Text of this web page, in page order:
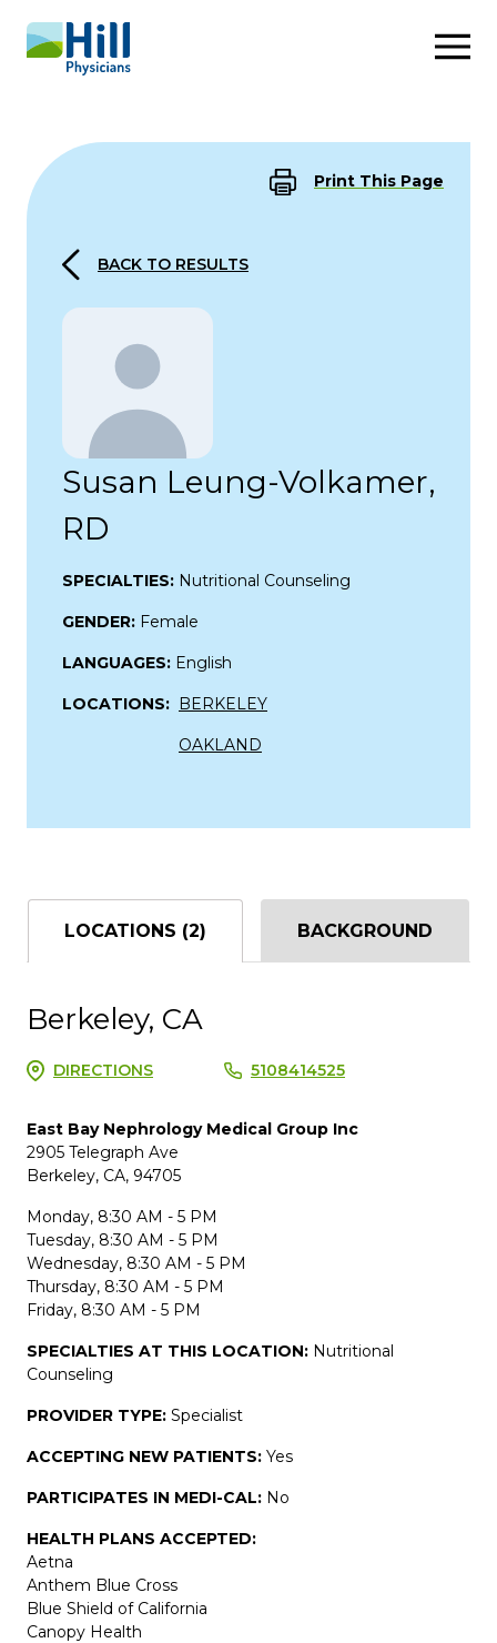
Skip to content
Print This Page
BACK TO RESULTS
Susan Leung-Volkamer,
RD
SPECIALTIES: Nutritional Counseling
GENDER: Female
LANGUAGES: English
LOCATIONS: BERKELEY
OAKLAND
LOCATIONS (2) BACKGROUND
Berkeley, CA
DIRECTIONS 5108414525
East Bay Nephrology Medical Group Inc
2905 Telegraph Ave
Berkeley, CA, 94705
Monday, 8:30 AM - 5 PM
Tuesday, 8:30 AM - 5 PM
Wednesday, 8:30 AM - 5 PM
Thursday, 8:30 AM - 5 PM
Friday, 8:30 AM - 5 PM
SPECIALTIES AT THIS LOCATION: Nutritional
Counseling
PROVIDER TYPE: Specialist
ACCEPTING NEW PATIENTS: Yes
PARTICIPATES IN MEDI-CAL: No
HEALTH PLANS ACCEPTED:
Aetna
Anthem Blue Cross
Blue Shield of California
Canopy Health